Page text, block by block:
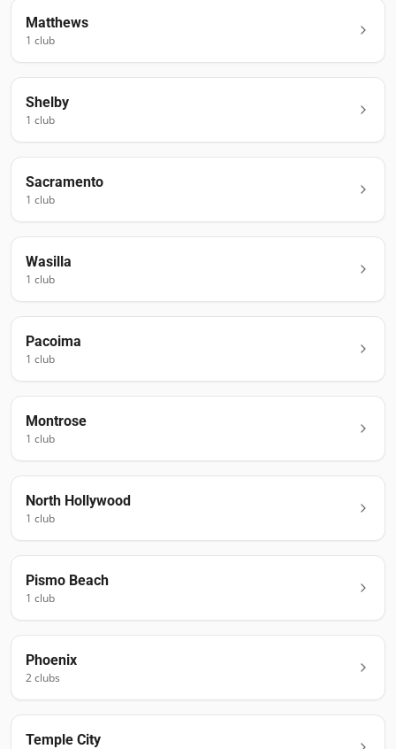
Matthews
1 club
Shelby
1 club
Sacramento
1 club
Wasilla
1 club
Pacoima
1 club
Montrose
1 club
North Hollywood
1 club
Pismo Beach
1 club
Phoenix
2clubs
Temple City